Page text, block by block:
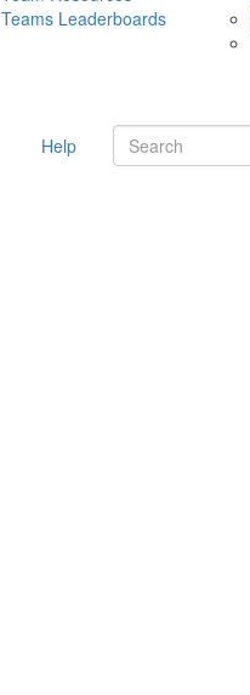
Teams Leaderboards
Help